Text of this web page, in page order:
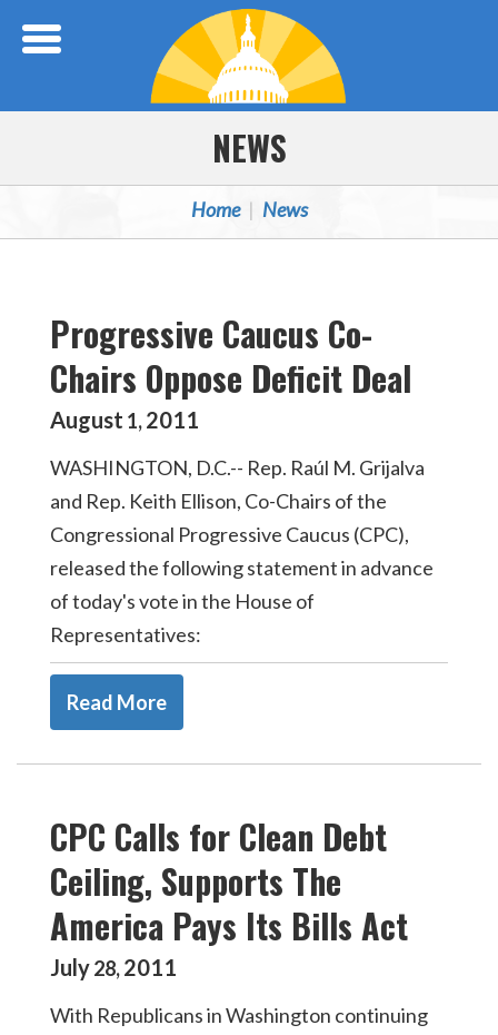
NEWS
Home News
Progressive Caucus Co-
Chairs Oppose Deficit Deal
August 1,2011
WASHINGTON, D.C.-- Rep. Raúl M. Grijalva
and Rep. Keith Ellison, Co-Chairs of the
Congressional Progressive Caucus (CPC),
released the following statement in advance
of today's vote in the House of
Representatives:
Read More
CPC Calls for Clean Debt
Ceiling, Supports The
America Pays Its Bills Act
July28,2011
With Republicans in Washington continuing